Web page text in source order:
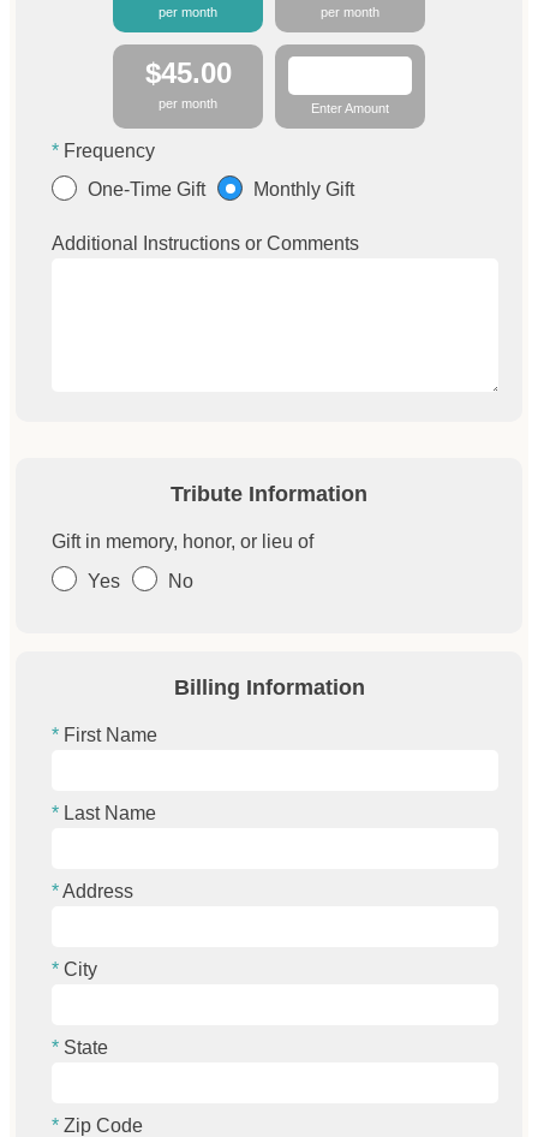
per month per month
$45.00
per month Enter Amount
Frequency
One-Time Gift
Monthly Gift
Additional Instructions or Comments
Tribute Information
Gift in memory, honor, or lieu of
Yes
No
Billing Information
First Name
Last Name
Address
City
State
Zip Code